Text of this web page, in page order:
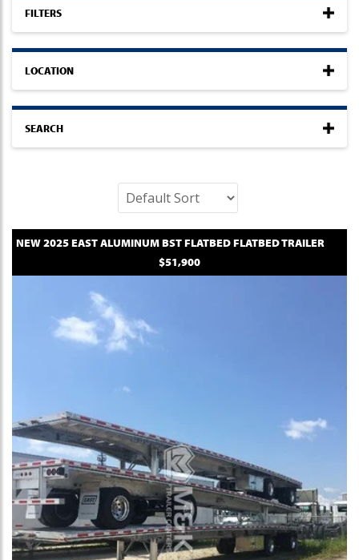
FILTERS
LOCATION
SEARCH
NEW2025EASTALUMINUM BST FLATBEDFLATBED TRAILER
$51,900